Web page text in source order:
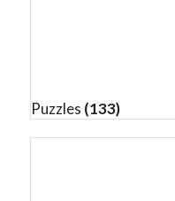
Puzzles (133)